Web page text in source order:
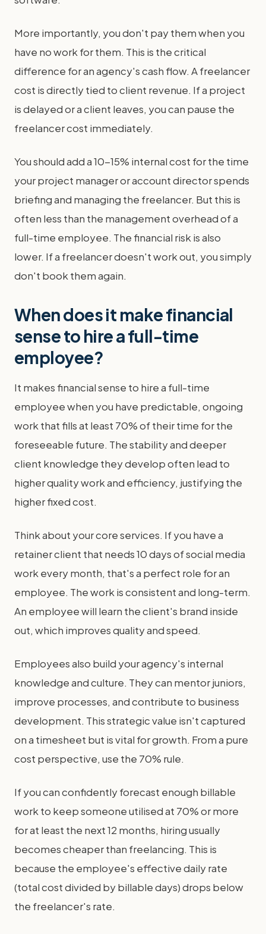
More importantly, you don't pay them when you
have no work for them. This is the critical
difference for an agency's cash flow. A freelancer
cost is directly tied to client revenue. If a project
is delayed or a client leaves, you can pause the
freelancer cost immediately.
You should add a 10-15% internal cost for the time
your project manager or account director spends
briefing and managing the freelancer. But this is
often less than the management overhead of a
full-time employee. The financial risk is also
lower. If a freelancer doesn't work out, you simply
don't book them again.
When does it make financial
sense to hire a full-time
employee?
It makes financial sense to hire a full-time
employee when you have predictable, ongoing
work that fills at least 70% of their time for the
foreseeable future. The stability and deeper
client knowledge they develop often lead to
higher quality work and efficiency, justifying the
higher fixed cost.
Think about your core services. If you have a
retainer client that needs 10 days of social media
work every month, that's a perfect role for an
employee. The work is consistent and long-term.
An employee will learn the client's brand inside
out, which improves quality and speed.
Employees also build your agency's internal
knowledge and culture. They can mentor juniors,
improve processes, and contribute to business
development. This strategic value isn't captured
on a timesheet but is vital for growth. From a pure
cost perspective, use the 70% rule.
If you can confidently forecast enough billable
work to keep someone utilised at 70% or more
for at least the next 12 months, hiring usually
becomes cheaper than freelancing. This is
because the employee's effective daily rate
(total cost divided by billable days) drops below
the freelancer's rate.